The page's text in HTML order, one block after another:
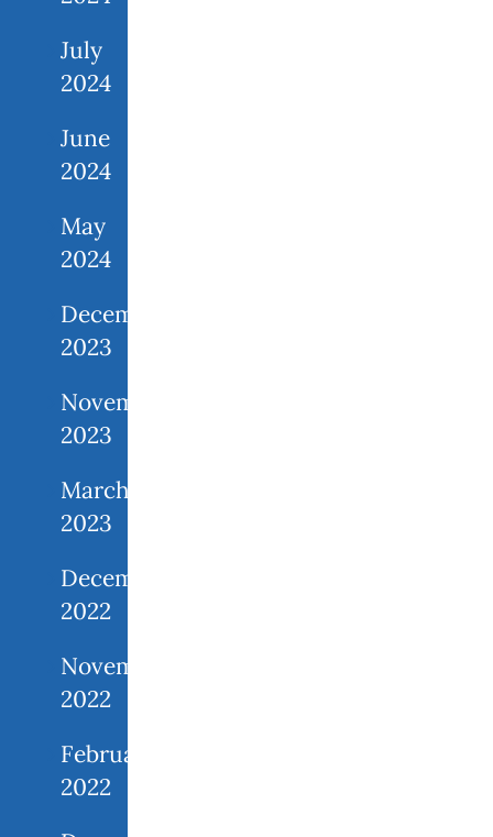
July
2024
June
2024
May
2024
December
2023
November
2023
March
2023
December
2022
November
2022
February
2022